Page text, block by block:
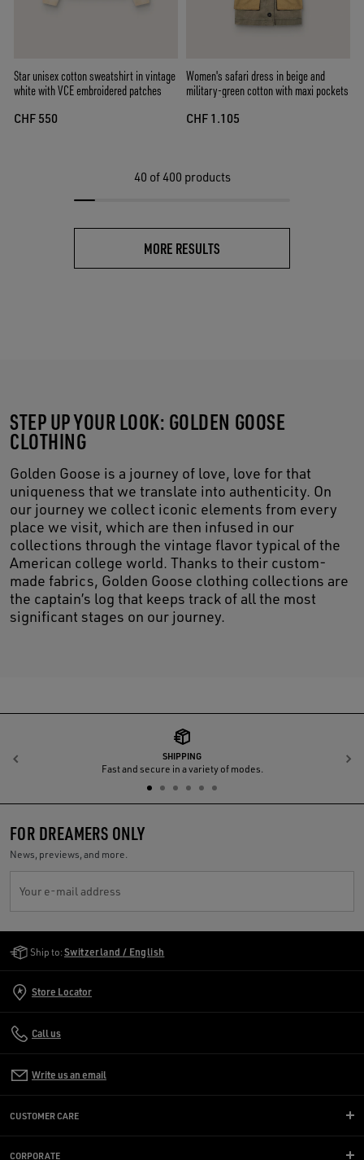
Star unisex cotton sweatshirt in vintage
white with VCE embroidered patches
CHF 550
Women's safari dress in beige and
military-green cotton with maxi pockets
CHF 1.105
40 of 400 products
MORE RESULTS
STEP UP YOUR LOOK: GOLDEN GOOSE
CLOTHING
Golden Goose is a journey of love, love for that
uniqueness that we translate into authenticity. On
our journey we collect iconic elements from every
place we visit, which are then infused in our
collections through the vintage flavor typical of the
American college world. Thanks to their custom-
made fabrics, Golden Goose clothing collections are
the captain’s log that keeps track of all the most
significant stages on our journey.
SHIPPING
Fast and secure in a variety of modes.
Previous
FOR DREAMERS ONLY
News, previews, and more.
Your e-mail address
Ship to: Switzerland / English
Store Locator
Call us
Write us an email
CUSTOMER CARE
CORPORATE